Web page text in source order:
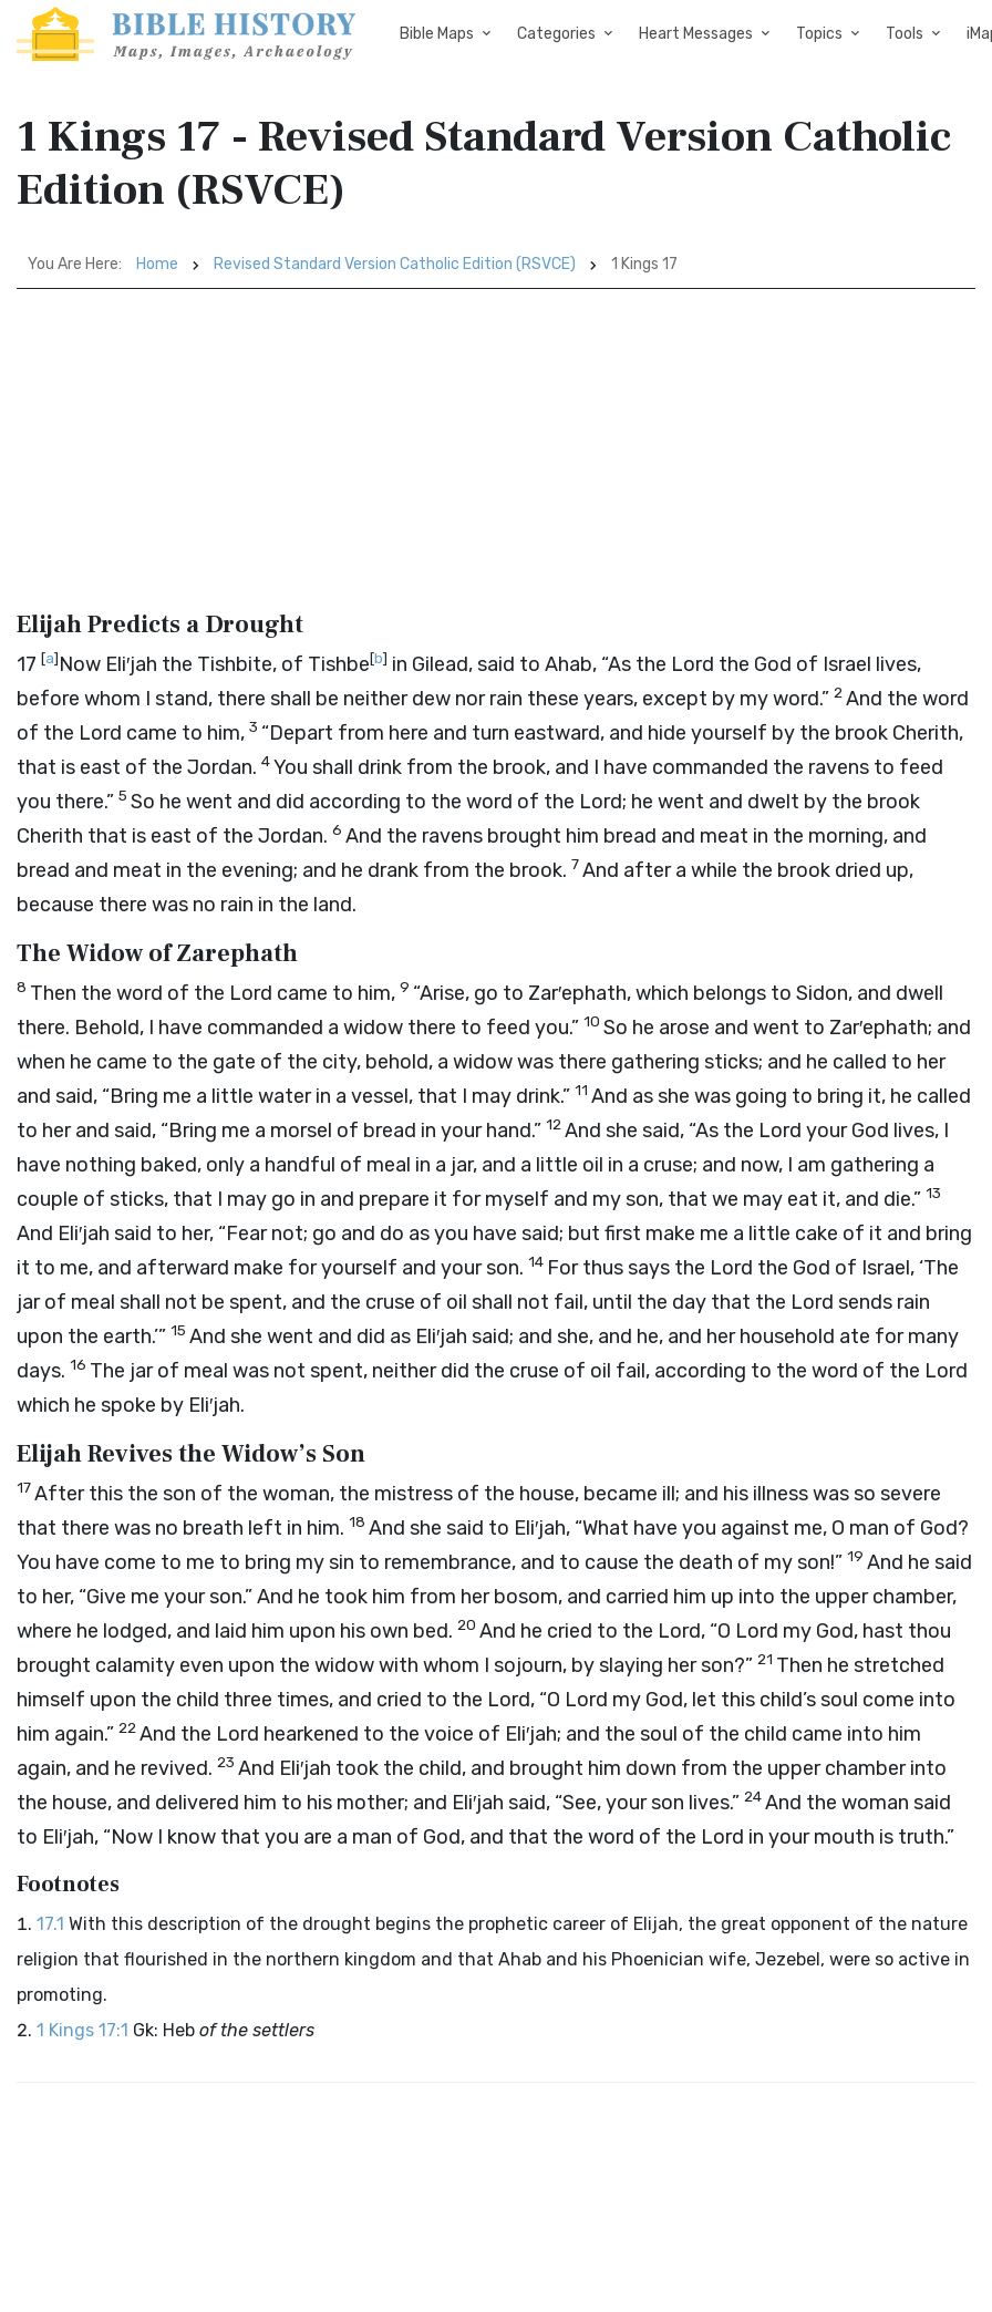
Bible Maps Categories Heart Messages Topics Tools
1 Kings 17 - Revised Standard Version Catholic
Edition (RSVCE)
You Are Here: Home Revised Standard Version Catholic Edition (RSVCE) 1 Kings 17
Elijah Predicts a Drought
17 [a]Now Eli′jah the Tishbite, of Tishbe[b] in Gilead, said to Ahab, “As the Lord the God of Israel lives,
before whom I stand, there shall be neither dew nor rain these years, except by my word.” 2And the word
of the Lord came to him, 3 “Depart from here and turn eastward, and hide yourself by the brook Cherith,
that is east of the Jordan. 4You shall drink from the brook, and I have commanded the ravens to feed
you there.” 5 So he went and did according to the word of the Lord; he went and dwelt by the brook
Cherith that is east of the Jordan. 6 And the ravens brought him bread and meat in the morning, and
bread and meat in the evening; and he drank from the brook. 7And after a while the brook dried up,
because there was no rain in the land.
The Widow of Zarephath
8 Then the word of the Lord came to him, 9 “Arise, go to Zar′ephath, which belongs to Sidon, and dwell
there. Behold, I have commanded a widow there to feed you.” 10 So he arose and went to Zar′ephath; and
when he came to the gate of the city, behold, a widow was there gathering sticks; and he called to her
and said, “Bring me a little water in a vessel, that I may drink.” 11 And as she was going to bring it, he called
to her and said, “Bring me a morsel of bread in your hand.” 12And she said, “As the Lord your God lives, I
have nothing baked, only a handful of meal in a jar, and a little oil in a cruse; and now, I am gathering a
couple of sticks, that I may go in and prepare it for myself and my son, that we may eat it, and die.” 13
And Eli′jah said to her, “Fear not; go and do as you have said; but first make me a little cake of it and bring
it to me, and afterward make for yourself and your son. 14 For thus says the Lord the God of Israel, ‘The
jar of meal shall not be spent, and the cruse of oil shall not fail, until the day that the Lord sends rain
upon the earth.’” 15 And she went and did as Eli′jah said; and she, and he, and her household ate for many
days. 16 The jar of meal was not spent, neither did the cruse of oil fail, according to the word of the Lord
which he spoke by Eli′jah.
Elijah Revives the Widow’s Son
17After this the son of the woman, the mistress of the house, became ill; and his illness was so severe
that there was no breath left in him. 18 And she said to Eli′jah, “What have you against me, O man of God?
You have come to me to bring my sin to remembrance, and to cause the death of my son!” 19 And he said
to her, “Give me your son.” And he took him from her bosom, and carried him up into the upper chamber,
where he lodged, and laid him upon his own bed. 20 And he cried to the Lord, “O Lord my God, hast thou
brought calamity even upon the widow with whom I sojourn, by slaying her son?” 21 Then he stretched
himself upon the child three times, and cried to the Lord, “O Lord my God, let this child’s soul come into
him again.” 22And the Lord hearkened to the voice of Eli′jah; and the soul of the child came into him
again, and he revived. 23 And Eli′jah took the child, and brought him down from the upper chamber into
the house, and delivered him to his mother; and Eli′jah said, “See, your son lives.” 24And the woman said
to Eli′jah, “Now I know that you are a man of God, and that the word of the Lord in your mouth is truth.”
Footnotes
17.1 With this description of the drought begins the prophetic career of Elijah, the great opponent of the nature
religion that flourished in the northern kingdom and that Ahab and his Phoenician wife, Jezebel, were so active in
promoting.
1 Kings 17:1 Gk: Heb of the settlers